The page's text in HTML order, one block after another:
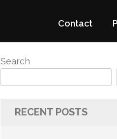
Contact
Search
RECENT POSTS